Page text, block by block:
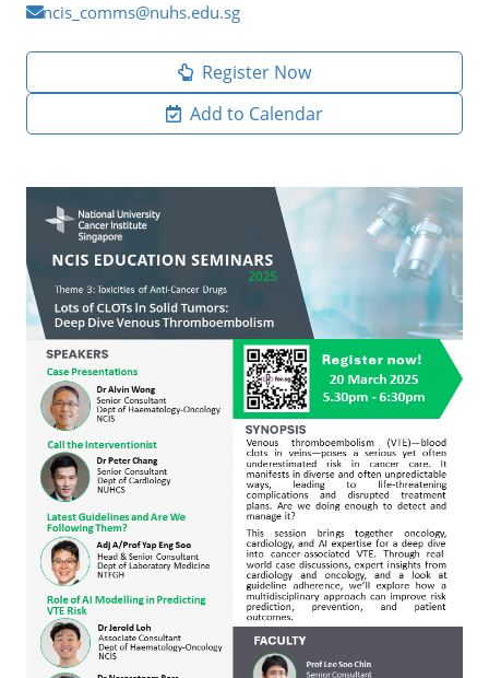
ncis_comms@nuhs.edu.sg
Register Now
Add to Calendar